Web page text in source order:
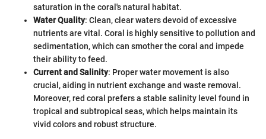
saturation in the coral's natural habitat.
Water Quality: Clean, clear waters devoid of excessive
nutrients are vital. Coral is highly sensitive to pollution and
sedimentation, which can smother the coral and impede
their ability to feed.
Current and Salinity: Proper water movement is also
crucial, aiding in nutrient exchange and waste removal.
Moreover, red coral prefers a stable salinity level found in
tropical and subtropical seas, which helps maintain its
vivid colors and robust structure.